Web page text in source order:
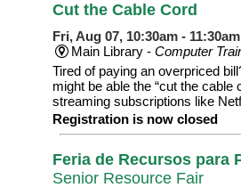
Cut the Cable Cord
Fri, Aug 07, 10:30am - 11:30am
Main Library - Computer
Tired of paying an overpriced
might be able the “cut the cable
streaming subscriptions like
Registration is now closed
Feria de Recursos para
Senior Resource Fair